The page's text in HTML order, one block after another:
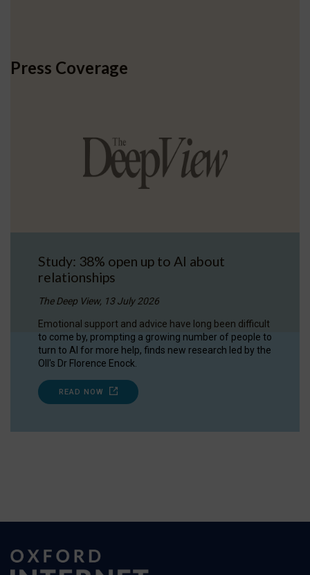
Press Coverage
Study: 38% open up to AI about
relationships
The Deep View, 13 July 2026
Emotional support and advice have long been difficult
to come by, prompting a growing number of people to
turn to AI for more help, finds new research led by the
OII's Dr Florence Enock.
READ NOW